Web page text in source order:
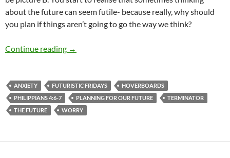
about the future can seem futile- because really, why should
you plan if things aren’t going to go the way we think?
Continue reading Futuristic Friday (The Future- is it all that it is
→
ANXIETY FUTURISTIC FRIDAYS
HOVERBOARDS
PHILIPPIANS 4:6-7
PLANNING FOR OUR FUTURE
TERMINATOR
THE FUTURE
WORRY